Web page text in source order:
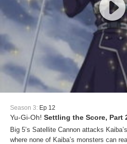
Season 3: Ep 12
Yu-Gi-Oh! Settling the Score, Part
Big 5’s Satellite Cannon attacks
where none of Kaiba’s monsters can